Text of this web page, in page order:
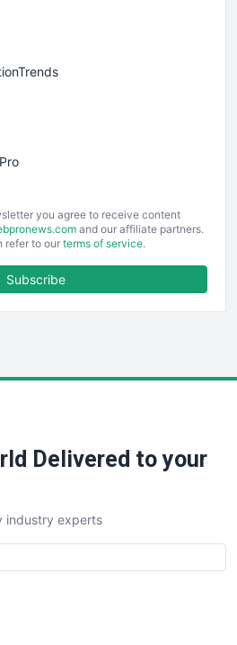
you agree to receive content
and our affiliate partners.
refer to our terms of service.
Subscribe
Delivered to your
industry experts